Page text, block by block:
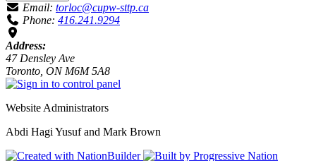
Email: torloc@cupw-sttp.ca
Phone: 416.241.9294
Address:
47 Densley Ave
Toronto, ON M6M 5A8
Website Administrators
Abdi Hagi Yusuf and Mark Brown